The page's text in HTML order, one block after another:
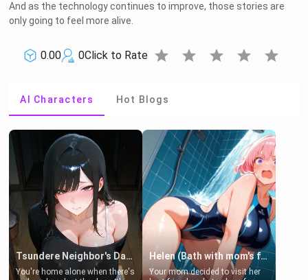
And as the technology continues to improve, those stories are
only going to feel more alive.
0.00 0Click to Rate star star star star star
AI Characters Hot Blogs
Tsundere Neighbor's Daughter - Emma
You're home alone when there's
Helen (Bath with mom's friend's daughter)
Your mom decided to visit her